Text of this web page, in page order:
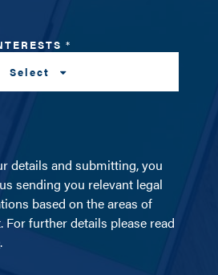
*
Select
details and submitting, you
sending you relevant legal
based on the areas of
For further details please read
.